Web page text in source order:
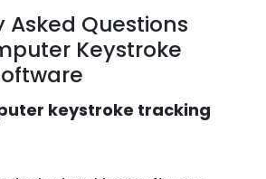
Asked Questions
Keystroke
keystroke tracking